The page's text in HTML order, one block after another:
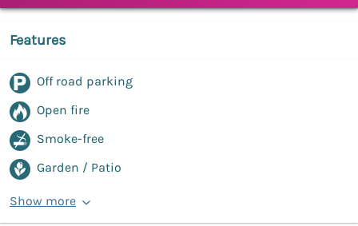
Features
Off road parking
Open fire
Smoke-free
Garden / Patio
Show more